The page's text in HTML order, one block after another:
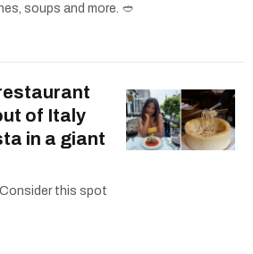
soups and more. 🥙
of Italy
in a giant
this spot